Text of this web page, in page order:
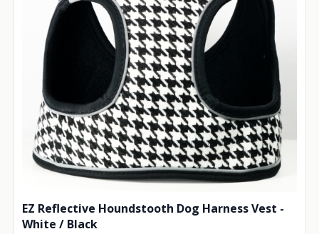
EZ Reflective Houndstooth Dog Harness Vest -
White / Black